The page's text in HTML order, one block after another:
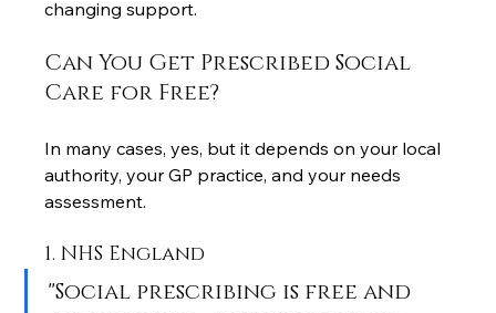
changing support.
Can You Get Prescribed Social
Care for Free?
In many cases, yes, but it depends on your local
authority, your GP practice, and your needs
assessment.
1. NHS England
"Social prescribing is free and